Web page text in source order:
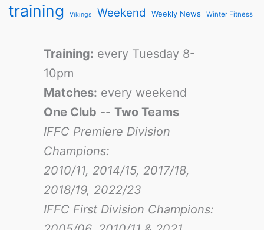
training Vikings Weekend Weekly News Winter Fitness
Training: every Tuesday 8-
10pm
Matches: every weekend
One Club -- Two Teams
IFFC Premiere Division
Champions:
2010/11, 2014/15, 2017/18,
2018/19, 2022/23
IFFC First Division Champions: